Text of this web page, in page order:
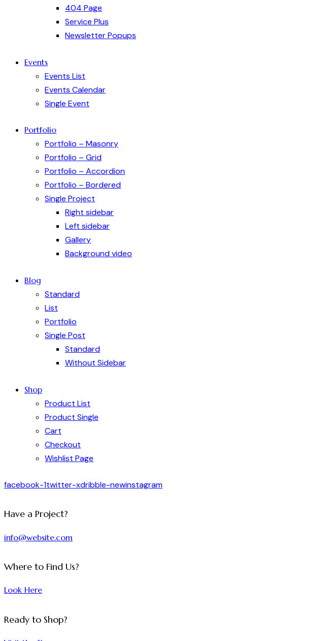
404 Page
Service Plus
Newsletter Popups
Events
Events List
Events Calendar
Single Event
Portfolio
Portfolio – Masonry
Portfolio – Grid
Portfolio – Accordion
Portfolio – Bordered
Single Project
Right sidebar
Left sidebar
Gallery
Background video
Blog
Standard
List
Portfolio
Single Post
Standard
Without Sidebar
Shop
Product List
Product Single
Cart
Checkout
Wishlist Page
facebook-1twitter-xdribble-newinstagram
Have a Project?
info@website.com
Where to Find Us?
Look Here
Ready to Shop?